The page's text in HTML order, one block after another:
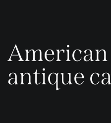
antique